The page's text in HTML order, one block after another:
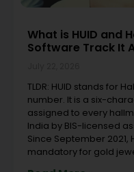
What is HUID and
Software Track It
TLDR: HUID stands for
number. It is a six-
assigned to every
India by BIS-licensed
Since September 2021,
mandatory for gold